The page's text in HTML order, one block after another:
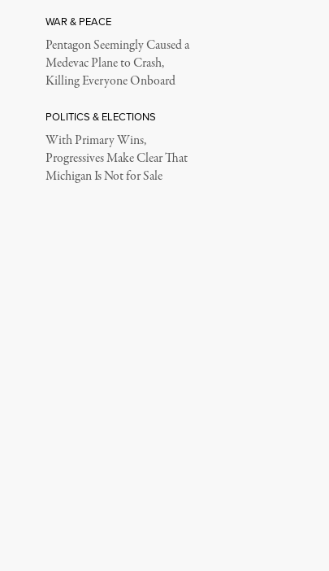
WAR & PEACE
Pentagon Seemingly Caused a
Medevac Plane to Crash,
Killing Everyone Onboard
POLITICS & ELECTIONS
With Primary Wins,
Progressives Make Clear That
Michigan Is Not for Sale